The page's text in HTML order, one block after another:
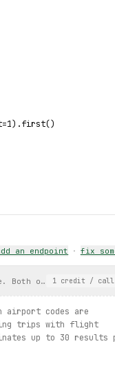
an endpoint · fix
Both origin and
1 credit / call
airport codes are
trips with flight
up to 30 results